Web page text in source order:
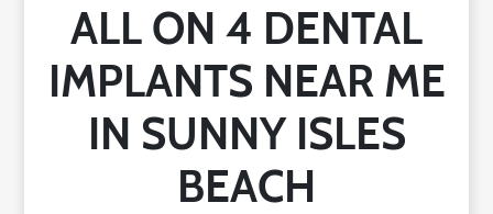
Insurance
ALL ON 4 DENTAL
IMPLANTS NEAR ME
IN SUNNY ISLES
BEACH